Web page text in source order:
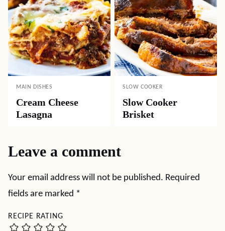
MAIN DISHES
Cream Cheese
Lasagna
SLOW COOKER
Slow Cooker
Brisket
Leave a comment
Your email address will not be published. Required
fields are marked *
RECIPE RATING